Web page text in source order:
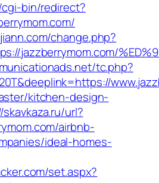
bin/redirect?
change.php?
jazzberrymom.com/
tc.php?
kitchen-design-
url?
airbnb-
ideal-homes-
set.aspx?